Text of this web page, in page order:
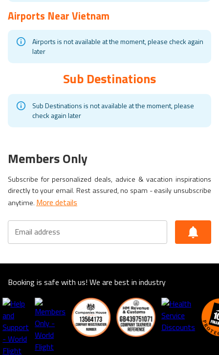
Airports NearVietnam
Airports is not available at the moment, please check again
later
Sub Destinations
Sub Destinations is not available at the moment, please
check again later
Members Only
Subscribe for personalized deals, advice & vacation inspirations
directly to your email. Rest assured, no spam - easily unsubscribe
anytime. More details
Email address
Booking is safe with us! We are best in industry